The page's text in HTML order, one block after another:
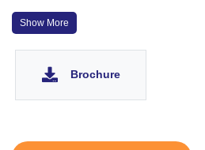
• Life >2 million cycles
optionally
Show More
Brochure